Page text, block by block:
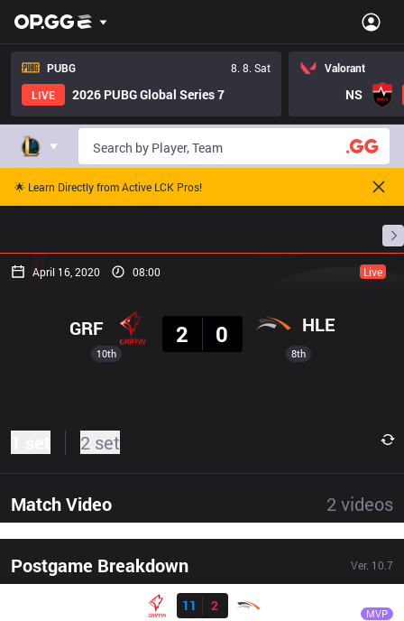
PUBG
8. 8. Sat
LIVE
2026 PUBG Global Series 7
Valorant
NS
🌟 Learn Directly from Active LCK Pros!
April 16, 2020 08:00 Live
10th
GRF
2
0 HLE
8th
2 set
Match Video 2 videos
Postgame Breakdown Ver. 10.7
Result
11
2 MVP